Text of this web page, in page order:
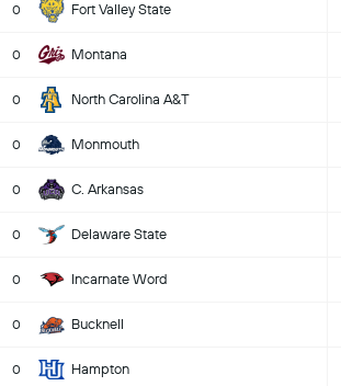
0 Fort Valley State
0 Montana
0 North Carolina A&T
0 Monmouth
0 C. Arkansas
0 Delaware State
0 Incarnate Word
0 Bucknell
0 Hampton